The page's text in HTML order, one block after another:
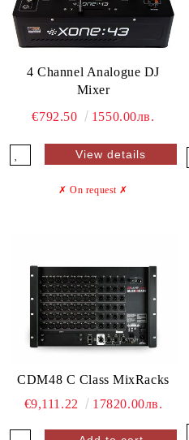
4 Channel Analogue DJ
Mixer
€792.50
1550.00лв.
View details
✗ On request ✗
CDM48 C Class MixRacks
€9,111.22
17820.00лв.